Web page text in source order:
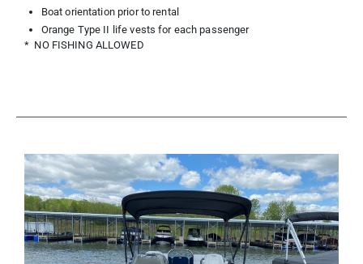
Boat orientation prior to rental
Orange Type II life vests for each passenger
* NO FISHING ALLOWED